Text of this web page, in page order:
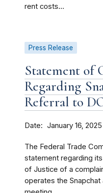
rent costs...
Press Release
Statement of
Regarding
Referral to
Date January 16, 2025
The Federal Trade
statement regarding
of Justice of a
operates the Snapchat